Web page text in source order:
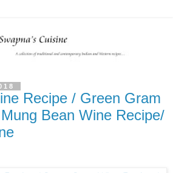
Recipe / Green Gram
Bean Wine Recipe/